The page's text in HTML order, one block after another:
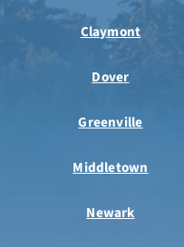
Claymont
Dover
Greenville
Middletown
Newark